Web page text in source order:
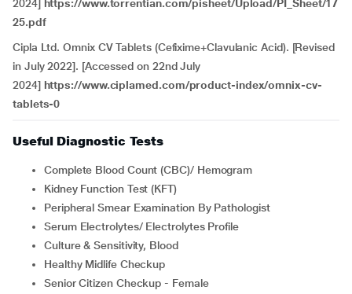
2024] https://www.torrentian.com/pisheet/Upload/PI_Sheet/17
25.pdf
Cipla Ltd. Omnix CV Tablets (Cefixime+Clavulanic Acid). [Revised
in July 2022]. [Accessed on 22nd July
2024] https://www.ciplamed.com/product-index/omnix-cv-
tablets-0
Useful Diagnostic Tests
Complete Blood Count (CBC)/ Hemogram
Kidney Function Test (KFT)
Peripheral Smear Examination By Pathologist
Serum Electrolytes/ Electrolytes Profile
Culture & Sensitivity, Blood
Healthy Midlife Checkup
Senior Citizen Checkup - Female